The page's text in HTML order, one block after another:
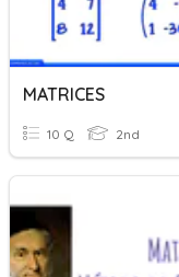
MATRICES
10 Q 2nd